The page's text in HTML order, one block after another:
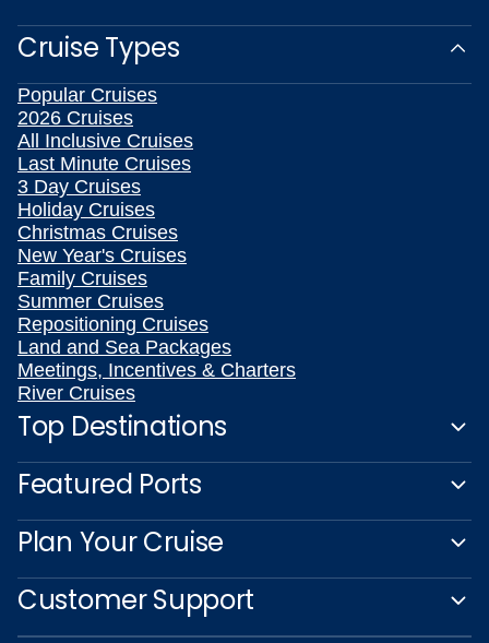
Cruise Types
Popular Cruises
2026 Cruises
All Inclusive Cruises
Last Minute Cruises
3 Day Cruises
Holiday Cruises
Christmas Cruises
New Year's Cruises
Family Cruises
Summer Cruises
Repositioning Cruises
Land and Sea Packages
Meetings, Incentives & Charters
River Cruises
Top Destinations
Featured Ports
Plan Your Cruise
Customer Support